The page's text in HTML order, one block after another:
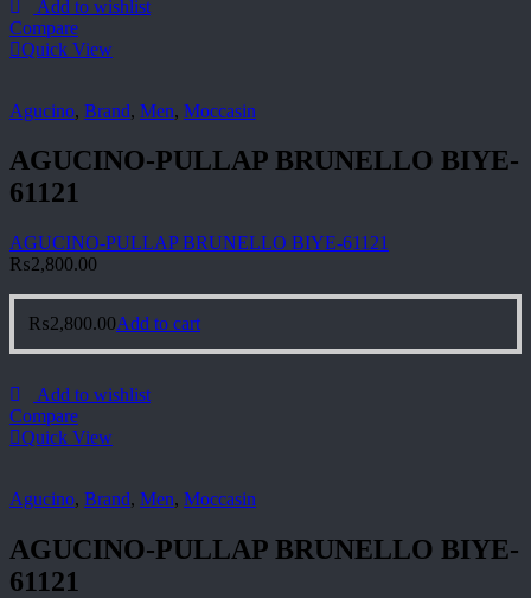
Add to wishlist
Compare
Quick View
Agucino, Brand, Men, Moccasin
AGUCINO-PULLAP BRUNELLO BIYE-
61121
AGUCINO-PULLAP BRUNELLO BIYE-61121
₨2,800.00
₨2,800.00Add to cart
Add to wishlist
Compare
Quick View
Agucino, Brand, Men, Moccasin
AGUCINO-PULLAP BRUNELLO BIYE-
61121